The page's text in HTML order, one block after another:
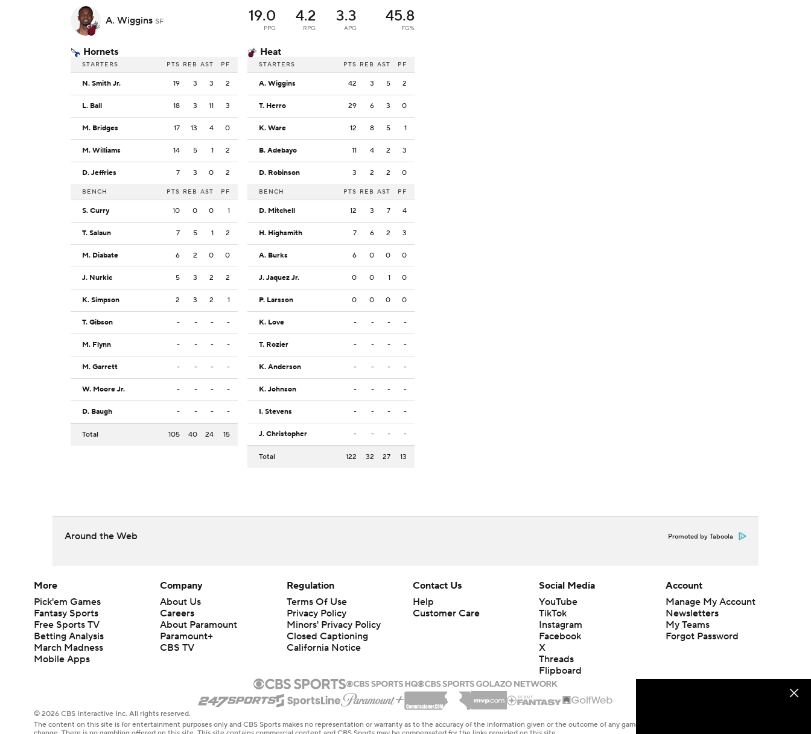
A. Wiggins SF 19.0
PPG
4.2
RPG
3.3
APG
45.8
FG%
Hornets
STARTERS PTS REB AST PF
N. Smith Jr. 19 3 3 2
L. Ball 18 3 11 3
M. Bridges 17 13 4 0
M. Williams 14 5 1 2
D. Jeffries 7 3 0 2
BENCH PTS REB AST PF
S. Curry 10 0 0 1
T. Salaun 7 5 1 2
M. Diabate 6 2 0 0
J. Nurkic 5 3 2 2
K. Simpson 2 3 2 1
T. Gibson - - - -
M. Flynn - - - -
M. Garrett - - - -
W. Moore Jr. - - - -
D. Baugh - - - -
Total 105 40 24 15
Heat
STARTERS PTS REB AST PF
A. Wiggins 42 3 5 2
T. Herro 29 6 3 0
K. Ware 12 8 5 1
B. Adebayo 11 4 2 3
D. Robinson 3 2 2 0
BENCH PTS REB AST PF
D. Mitchell 12 3 7 4
H. Highsmith 7 6 2 3
A. Burks 6 0 0 0
J. Jaquez Jr. 0 0 1 0
P. Larsson 0 0 0 0
K. Love - - - -
T. Rozier - - - -
K. Anderson - - - -
K. Johnson - - - -
I. Stevens - - - -
J. Christopher - - - -
Total 122 32 27 13
Around the Web Promoted by Taboola
More
Pick'em Games
Fantasy Sports
Free Sports TV
Betting Analysis
March Madness
Mobile Apps
Company
About Us
Careers
About Paramount
Paramount+
CBS TV
Regulation
Terms Of Use
Privacy Policy
Minors' Privacy Policy
Closed Captioning
California Notice
Contact Us
Help
Customer Care
Social Media
YouTube
TikTok
Instagram
Facebook
X
Threads
Flipboard
Account
Manage My Account
Newsletters
My Teams
Forgot Password
© 2026 CBS Interactive Inc. All rights reserved.
The content on this site is for entertainment purposes only and CBS Sports makes no representation or warranty as to the accuracy of the information given or the outcome of any game or event. Odds and lines subject to